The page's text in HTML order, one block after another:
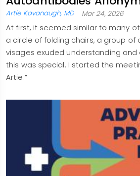
Artie Kavanaugh, MD Mar 24, 2026
At first, it seemed similar to many
a circle of folding chairs, a group of
visages exuded understanding
this was special. I started the
Artie.”